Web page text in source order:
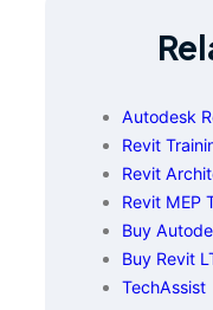
Autodesk
Revit
Revit
Revit MEP
Buy
Buy Revit
TechAssist